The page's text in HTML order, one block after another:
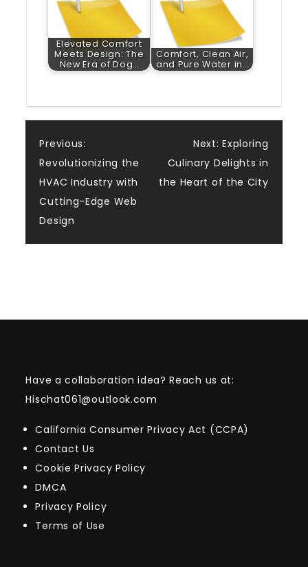
Elevated Comfort
Meets Design: The
New Era of Dog…
Comfort, Clean Air,
and Pure Water in…
Post
navigation
Previous:
Revolutionizing the
HVAC Industry with
Cutting-Edge Web
Design
Next: Exploring
Culinary Delights in
the Heart of the City
Have a collaboration idea? Reach us at:
Hischat061@outlook.com
California Consumer Privacy Act (CCPA)
Contact Us
Cookie Privacy Policy
DMCA
Privacy Policy
Terms of Use